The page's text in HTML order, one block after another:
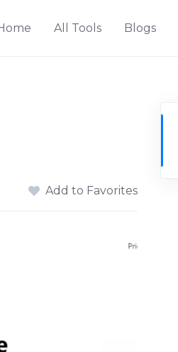
All Tools Blogs
Add to Favorites